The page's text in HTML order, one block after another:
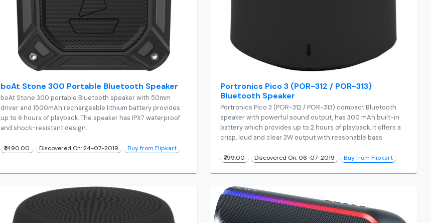
boAt Stone 300 Portable Bluetooth Speaker
boAt Stone 300 portable Bluetooth speaker with 50mm
driver and 1500mAh rechargeable lithium battery provides
up to 6 hours of playback. The speaker has IPX7 waterproof
and shock-resistant design.
₹1,490.00 Discovered On: 24-07-2019 Buy from Flipkart
Portronics Pico 3 (POR-312 / POR-313)
Bluetooth Speaker
Portronics Pico 3 (POR-312 / POR-313) compact Bluetooth
speaker with powerful sound output, has 300 mAh built-in
battery which provides up to 2 hours of playback. It offers a
crisp, loud and clear 3W output with reasonable bass.
₹799.00 Discovered On: 06-07-2019 Buy from Flipkart